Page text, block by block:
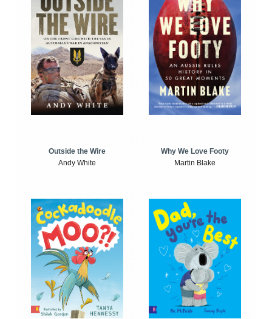
Outside the Wire
Andy White
Why We Love Footy
Martin Blake